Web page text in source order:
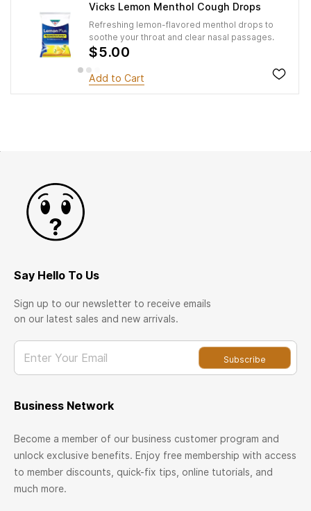
Vicks Lemon Menthol Cough Drops
Refreshing lemon-flavored menthol drops to
soothe your throat and clear nasal passages.
$5.00
Add to Cart
Say Hello To Us
Sign up to our newsletter to receive emails
on our latest sales and new arrivals.
Enter Your Email Subscribe
Business Network
Become a member of our business customer program and
unlock exclusive benefits. Enjoy free membership with access
to member discounts, quick-fix tips, online tutorials, and
much more.